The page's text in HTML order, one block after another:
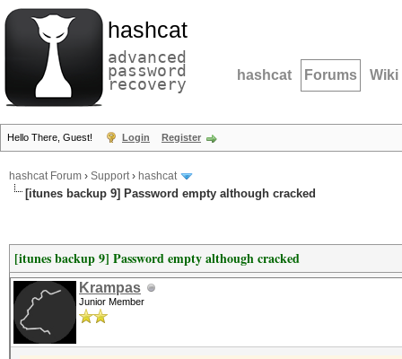
hashcat
advanced
password
recovery hashcat Forums Wiki
Hello There, Guest! Login Register
hashcat Forum › Support› hashcat
[itunes backup 9] Password empty although cracked
[itunes backup 9] Password empty although cracked
Krampas
Junior Member